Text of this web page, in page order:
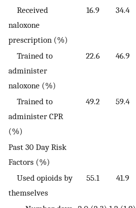
Received
naloxone
prescription (%)
16.9 34.4
Trained to
administer
naloxone (%)
22.6 46.9
Trained to
administer CPR
(%)
49.2 59.4
Past 30 Day Risk
Factors (%)
Used opioids by
themselves
55.1 41.9